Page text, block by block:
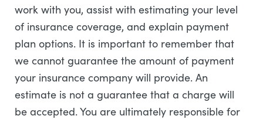
work with you, assist with estimating your level
of insurance coverage, and explain payment
plan options. It is important to remember that
we cannot guarantee the amount of payment
your insurance company will provide. An
estimate is not a guarantee that a charge will
be accepted. You are ultimately responsible for